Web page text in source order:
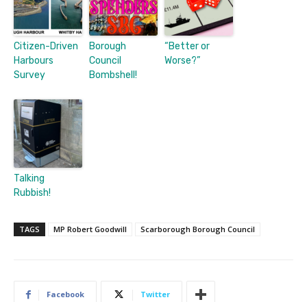
Citizen-Driven
Harbours
Survey
Borough
Council
Bombshell!
“Better or
Worse?”
Talking
Rubbish!
TAGS MP Robert Goodwill Scarborough Borough Council
Facebook Twitter